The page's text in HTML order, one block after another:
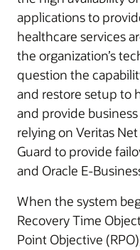
applications to
healthcare services
the organization’s
question the
and restore setup to
and provide
relying on Veritas
Guard to provide
and Oracle E-
When the system
Recovery Time
Point Objective